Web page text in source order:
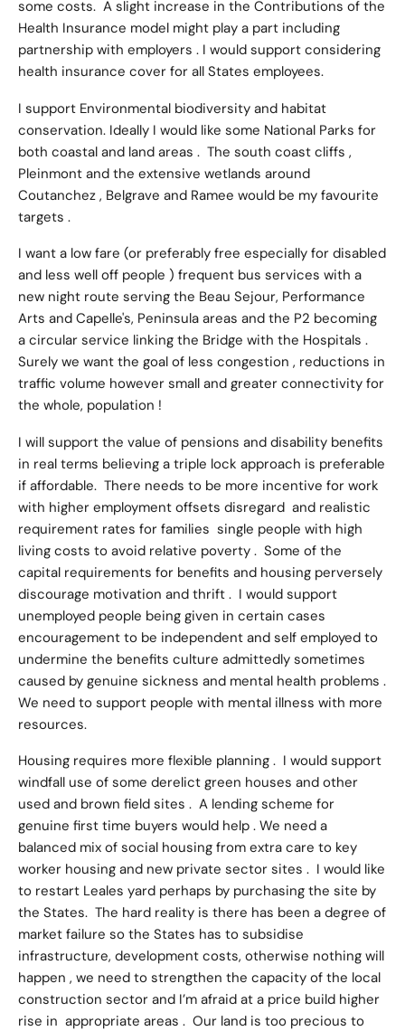
some costs. A slight increase in the Contributions of the
Health Insurance model might play a part including
partnership with employers . I would support considering
health insurance cover for all States employees.
I support Environmental biodiversity and habitat
conservation. Ideally I would like some National Parks for
both coastal and land areas . The south coast cliffs ,
Pleinmont and the extensive wetlands around
Coutanchez , Belgrave and Ramee would be my favourite
targets .
I want a low fare (or preferably free especially for disabled
and less well off people ) frequent bus services with a
new night route serving the Beau Sejour, Performance
Arts and Capelle's, Peninsula areas and the P2 becoming
a circular service linking the Bridge with the Hospitals .
Surely we want the goal of less congestion , reductions in
traffic volume however small and greater connectivity for
the whole, population !
I will support the value of pensions and disability benefits
in real terms believing a triple lock approach is preferable
if affordable. There needs to be more incentive for work
with higher employment offsets disregard and realistic
requirement rates for families single people with high
living costs to avoid relative poverty . Some of the
capital requirements for benefits and housing perversely
discourage motivation and thrift . I would support
unemployed people being given in certain cases
encouragement to be independent and self employed to
undermine the benefits culture admittedly sometimes
caused by genuine sickness and mental health problems .
We need to support people with mental illness with more
resources.
Housing requires more flexible planning . I would support
windfall use of some derelict green houses and other
used and brown field sites . A lending scheme for
genuine first time buyers would help . We need a
balanced mix of social housing from extra care to key
worker housing and new private sector sites . I would like
to restart Leales yard perhaps by purchasing the site by
the States. The hard reality is there has been a degree of
market failure so the States has to subsidise
infrastructure, development costs, otherwise nothing will
happen , we need to strengthen the capacity of the local
construction sector and I’m afraid at a price build higher
rise in appropriate areas . Our land is too precious to